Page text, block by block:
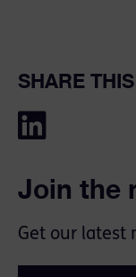
SHARE THIS
Join the
Get our latest